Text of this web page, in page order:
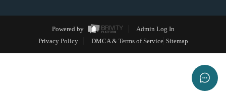
Powered by
Admin Log In
Privacy Policy
DMCA & Terms of Service Sitemap